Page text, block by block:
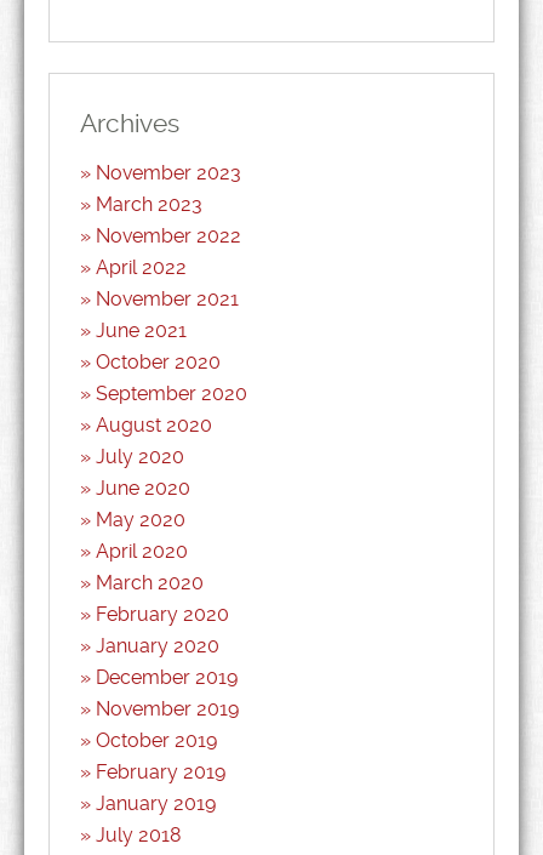
Archives
November 2023
March 2023
November 2022
April 2022
November 2021
June 2021
October 2020
September 2020
August 2020
July 2020
June 2020
May 2020
April 2020
March 2020
February 2020
January 2020
December 2019
November 2019
October 2019
February 2019
January 2019
July 2018